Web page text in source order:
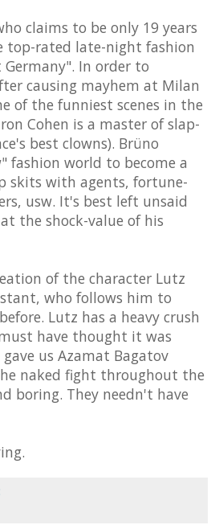
claims to be only 19 years
top-rated late-night fashion
In order to
causing mayhem at Milan
of the funniest scenes in the
Cohen is a master of slap-
best clowns). Brüno
fashion world to become a
skits with agents, fortune-
usw. It's best left unsaid
the shock-value of his
of the character Lutz
who follows him to
Lutz has a heavy crush
have thought it was
us Azamat Bagatov
naked fight throughout the
boring. They needn't have